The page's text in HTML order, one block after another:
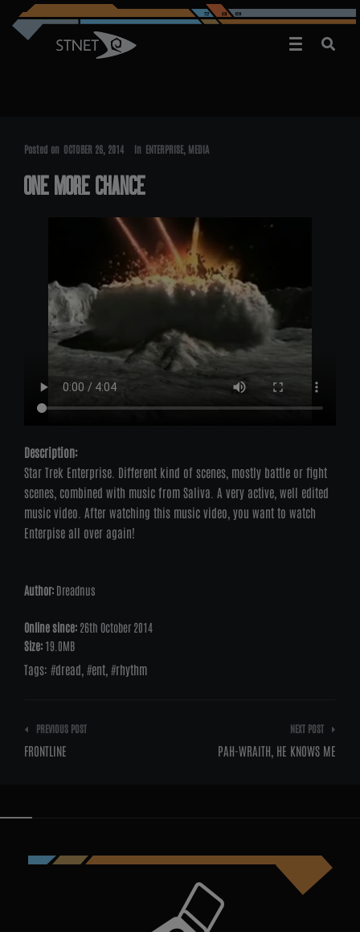
Posted on OCTOBER 26, 2014 In ENTERPRISE MEDIA
ONE MORE CHANCE
Description:
Star Trek Enterprise. Different kind of scenes, mostly battle or fight
scenes, combined with music from Saliva. A very active, well edited
music video. After watching this music video, you want to watch
Enterpise all over again!
Author: Dreadnus
Online since: 26th October 2014
Size: 19.0MB
Tags: dread ent rhythm
Post
navigation
PREVIOUS POST
FRONTLINE
NEXT POST
PAH-WRAITH, HE KNOWS ME